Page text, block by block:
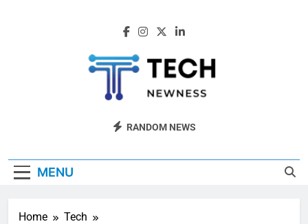
Tech Newness
Next-Gen Tech News
RANDOM NEWS
MENU
Home
Tech